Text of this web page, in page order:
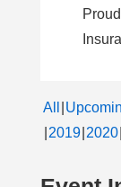
All
2019 2020